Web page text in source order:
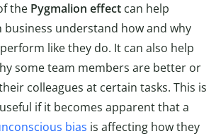
the Pygmalion effect can help
business understand how and why
like they do. It can also help
some team members are better or
colleagues at certain tasks. This is
if it becomes apparent that a
bias is affecting how they